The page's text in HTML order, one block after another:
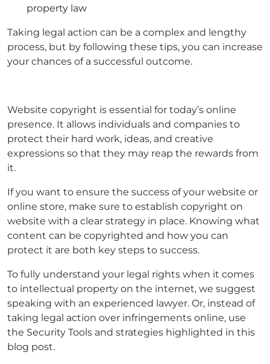
property law
Taking legal action can be a complex and lengthy
process, but by following these tips, you can increase
your chances of a successful outcome.
Website copyright is essential for today’s online
presence. It allows individuals and companies to
protect their hard work, ideas, and creative
expressions so that they may reap the rewards from
it.
If you want to ensure the success of your website or
online store, make sure to establish copyright on
website with a clear strategy in place. Knowing what
content can be copyrighted and how you can
protect it are both key steps to success.
To fully understand your legal rights when it comes
to intellectual property on the internet, we suggest
speaking with an experienced lawyer. Or, instead of
taking legal action over infringements online, use
the Security Tools and strategies highlighted in this
blog post.